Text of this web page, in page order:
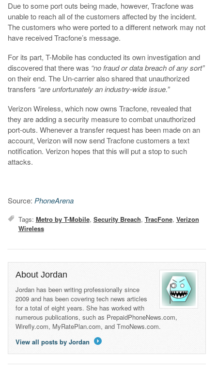
Due to some port outs being made, however, Tracfone was
unable to reach all of the customers affected by the incident.
The customers who were ported to a different network may not
have received Tracfone’s message.
For its part, T-Mobile has conducted its own investigation and
discovered that there was “no fraud or data breach of any sort”
on their end. The Un-carrier also shared that unauthorized
transfers “are unfortunately an industry-wide issue.”
Verizon Wireless, which now owns Tracfone, revealed that
they are adding a security measure to combat unauthorized
port-outs. Whenever a transfer request has been made on an
account, Verizon will now send Tracfone customers a text
notification. Verizon hopes that this will put a stop to such
attacks.
Source: PhoneArena
Tags: Metro by T-Mobile, Security Breach, TracFone, Verizon
Wireless
About Jordan
Jordan has been writing professionally since
2009 and has been covering tech news articles
for a total of eight years. She has worked with
numerous publications, such as PrepaidPhoneNews.com,
Wirefly.com, MyRatePlan.com, and TmoNews.com.
View all posts by Jordan